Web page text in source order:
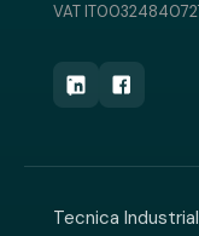
VAT
Tecnica